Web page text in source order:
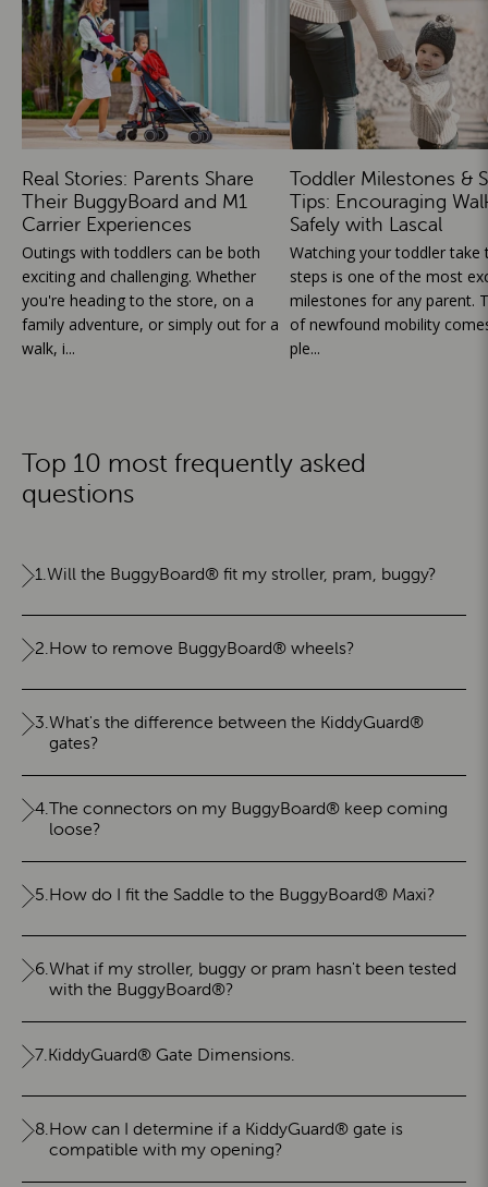
Real Stories: Parents Share
Their BuggyBoard and M1
Carrier Experiences
Outings with toddlers can be both
exciting and challenging. Whether
you're heading to the store, on a
family adventure, or simply out for a
walk, i...
Toddler Milestones &
Tips: Encouraging
Safely with Lascal
Watching your toddler take
steps is one of the most
milestones for any parent.
of newfound mobility
ple...
Top 10 most frequently asked
questions
1.Will the BuggyBoard® fit my stroller, pram, buggy?
2.How to remove BuggyBoard® wheels?
3.What's the difference between the KiddyGuard®
gates?
4.The connectors on my BuggyBoard® keep coming
loose?
5.How do I fit the Saddle to the BuggyBoard® Maxi?
6.What if my stroller, buggy or pram hasn't been tested
with the BuggyBoard®?
7.KiddyGuard® Gate Dimensions.
8.How can I determine if a KiddyGuard® gate is
compatible with my opening?